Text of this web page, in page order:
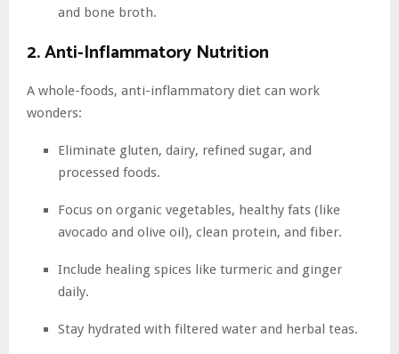
and bone broth.
2. Anti-Inflammatory Nutrition
A whole-foods, anti-inflammatory diet can work
wonders:
Eliminate gluten, dairy, refined sugar, and
processed foods.
Focus on organic vegetables, healthy fats (like
avocado and olive oil), clean protein, and fiber.
Include healing spices like turmeric and ginger
daily.
Stay hydrated with filtered water and herbal teas.